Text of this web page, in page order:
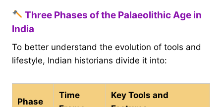
Three Phases of the Palaeolithic Age in
India
To better understand the evolution of tools and
lifestyle, Indian historians divide it into:
Phase
Time
Key Tools and